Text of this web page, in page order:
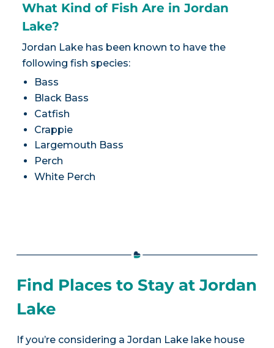
What Kind of Fish Are in Jordan
Lake?
Jordan Lake has been known to have the
following fish species:
Bass
Black Bass
Catfish
Crappie
Largemouth Bass
Perch
White Perch
Find Places to Stay at Jordan
Lake
If you’re considering a Jordan Lake lake house